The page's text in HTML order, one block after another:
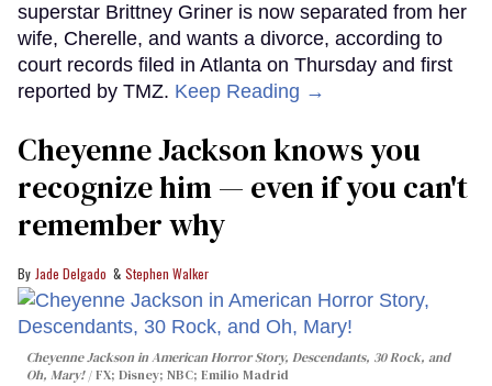
superstar Brittney Griner is now separated from her
wife, Cherelle, and wants a divorce, according to
court records filed in Atlanta on Thursday and first
reported by TMZ. Keep Reading →
Cheyenne Jackson knows you
recognize him — even if you can't
remember why
Jade Delgado Stephen Walker
Cheyenne Jackson inAmerican Horror Story, Descendants, 30 Rock, and
Oh, Mary!
FX; Disney; NBC; Emilio Madrid